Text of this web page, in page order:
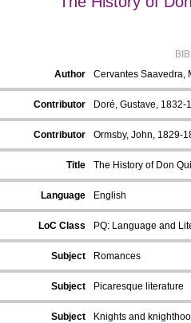
Author
Cervantes Saavedra,
Contributor Doré, Gustave, 1832-
Contributor Ormsby, John, 1829-
Title The History of Don
Language English
LoC Class PQ: Language and
Subject Romances
Subject Picaresque literature
Subject Knights and